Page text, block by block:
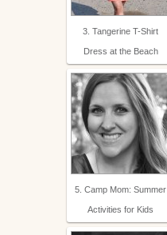
3. Tangerine T-Shirt
Dress at the Beach
5. Camp Mom: Summer
Activities for Kids